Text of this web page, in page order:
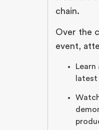
chain.
Over the
event,